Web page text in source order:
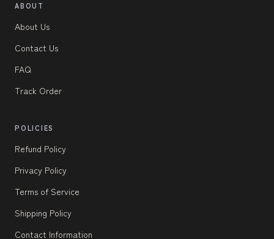
ABOUT
About Us
Contact Us
FAQ
Track Order
POLICIES
Refund Policy
Privacy Policy
Terms of Service
Shipping Policy
Contact Information